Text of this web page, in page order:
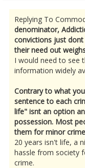
Replying To
denominator,
convictions just
their need out
I would need to see
information widely
Contrary to what
sentence to each
life" isnt an option
possession. Most
them for minor
20 years isn't life, a
hassle from society
crime.